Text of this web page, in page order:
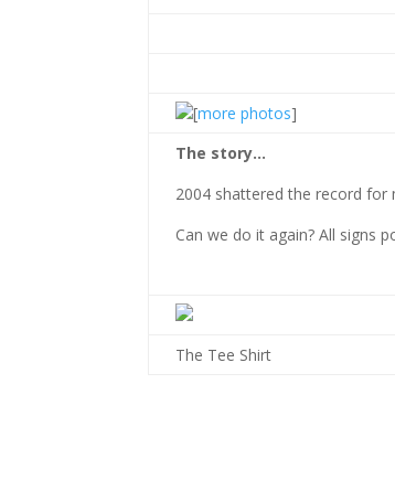
[more photos]
The story…
2004 shattered the record for
Can we do it again? All signs
The Tee Shirt